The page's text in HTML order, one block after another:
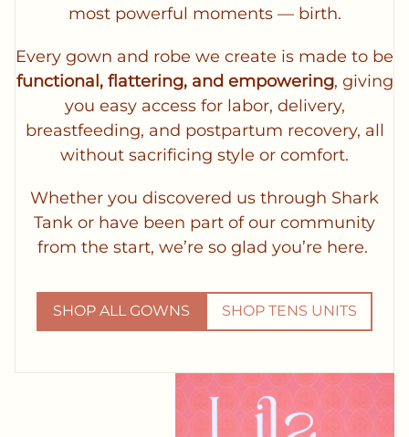
most powerful moments — birth.
Every gown and robe we create is made to be
functional, flattering, and empowering, giving
you easy access for labor, delivery,
breastfeeding, and postpartum recovery, all
without sacrificing style or comfort.
Whether you discovered us through Shark
Tank or have been part of our community
from the start, we’re so glad you’re here.
SHOP ALL GOWNS SHOP TENS UNITS